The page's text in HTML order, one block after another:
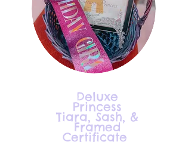
Deluxe
Princess
Tiara, Sash, &
Framed
Certificate